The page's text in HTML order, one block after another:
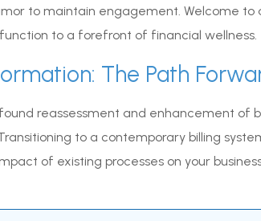
to maintain engagement. Welcome
to a forefront of financial wellness.
The Path
reassessment and enhancement of
to a contemporary billing
of existing processes on your